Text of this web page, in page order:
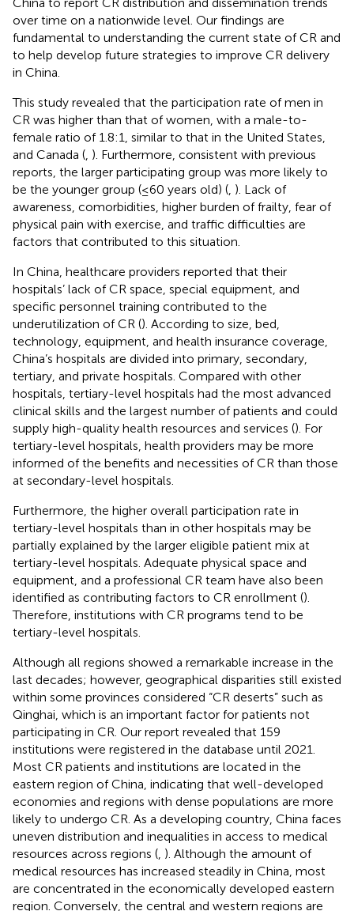
over time on a nationwide level. Our findings are
fundamental to understanding the current state of CR and
to help develop future strategies to improve CR delivery
in China.
This study revealed that the participation rate of men in
CR was higher than that of women, with a male-to-
female ratio of 1.8:1, similar to that in the United States,
and Canada ( ). Furthermore, consistent with previous
reports, the larger participating group was more likely to
be the younger group (≤60 years old) ( ). Lack of
awareness, comorbidities, higher burden of frailty, fear of
physical pain with exercise, and traffic difficulties are
factors that contributed to this situation.
In China, healthcare providers reported that their
hospitals’ lack of CR space, special equipment, and
specific personnel training contributed to the
underutilization of CR (). According to size, bed,
technology, equipment, and health insurance coverage,
China’s hospitals are divided into primary, secondary,
tertiary, and private hospitals. Compared with other
hospitals, tertiary-level hospitals had the most advanced
clinical skills and the largest number of patients and could
supply high-quality health resources and services (). For
tertiary-level hospitals, health providers may be more
informed of the benefits and necessities of CR than those
at secondary-level hospitals.
Furthermore, the higher overall participation rate in
tertiary-level hospitals than in other hospitals may be
partially explained by the larger eligible patient mix at
tertiary-level hospitals. Adequate physical space and
equipment, and a professional CR team have also been
identified as contributing factors to CR enrollment ().
Therefore, institutions with CR programs tend to be
tertiary-level hospitals.
Although all regions showed a remarkable increase in the
last decades; however, geographical disparities still existed
within some provinces considered “CR deserts” such as
Qinghai, which is an important factor for patients not
participating in CR. Our report revealed that 159
institutions were registered in the database until 2021.
Most CR patients and institutions are located in the
eastern region of China, indicating that well-developed
economies and regions with dense populations are more
likely to undergo CR. As a developing country, China faces
uneven distribution and inequalities in access to medical
resources across regions ( ). Although the amount of
medical resources has increased steadily in China, most
are concentrated in the economically developed eastern
region. Conversely, the central and western regions are